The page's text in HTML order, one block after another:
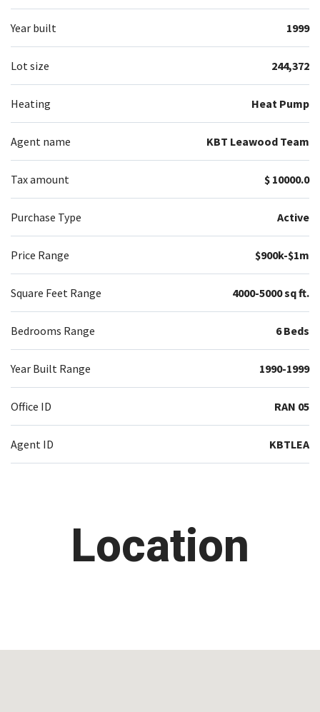
Year built 1999
Lot size 244,372
Heating Heat Pump
Agent name KBT Leawood Team
Tax amount $ 10000.0
Purchase Type Active
Price Range $900k-$1m
Square Feet Range 4000-5000 sq ft.
Bedrooms Range 6 Beds
Year Built Range 1990-1999
Office ID RAN 05
Agent ID KBTLEA
Location